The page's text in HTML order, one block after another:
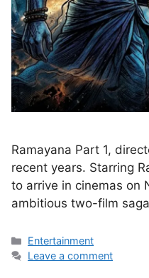
Ramayana Part 1,
recent years. Starring
to arrive in cinemas on
ambitious two-film
Categories
Entertainment
Leave a comment